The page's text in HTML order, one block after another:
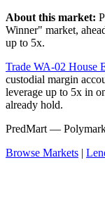
About this market:
Winner" market,
up to 5x.
Trade WA-02 House
custodial margin
leverage up to 5x in
already hold.
PredMart —
Browse Markets |